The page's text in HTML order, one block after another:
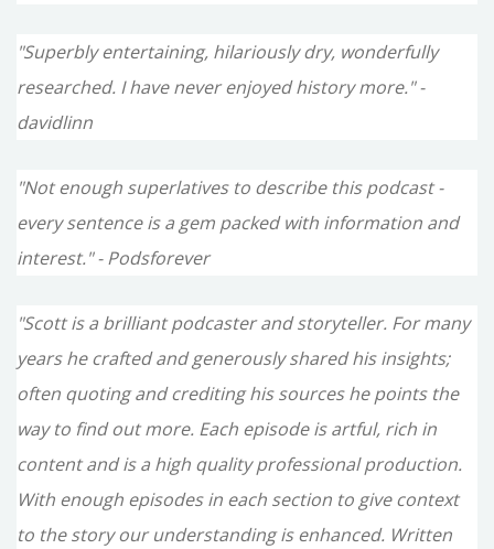
"Superbly entertaining, hilariously dry, wonderfully
researched. I have never enjoyed history more." -
davidlinn
"Not enough superlatives to describe this podcast -
every sentence is a gem packed with information and
interest." - Podsforever
"Scott is a brilliant podcaster and storyteller. For many
years he crafted and generously shared his insights;
often quoting and crediting his sources he points the
way to find out more. Each episode is artful, rich in
content and is a high quality professional production.
With enough episodes in each section to give context
to the story our understanding is enhanced. Written